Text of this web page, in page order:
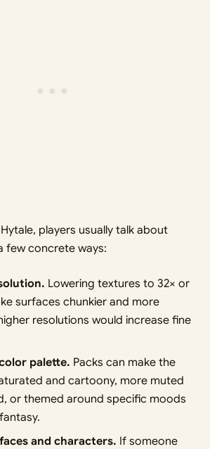
players usually talk about
few concrete ways:
Lowering textures to 32× or
surfaces chunkier and more
resolutions would increase fine
palette. Packs can make the
and cartoony, more muted
or themed around specific moods
and characters. If someone